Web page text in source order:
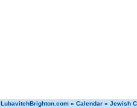
LubavitchBrighton.com » Calendar » Jewish